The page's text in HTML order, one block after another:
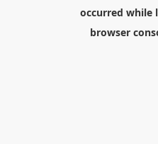
occurred while
browser